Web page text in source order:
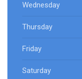
Wednesday
Thursday
Friday
Saturday